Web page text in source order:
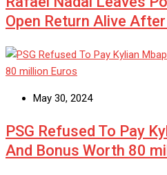
Open Return Alive
May 30, 2024
PSG Refused To Pay
And Bonus Worth 80